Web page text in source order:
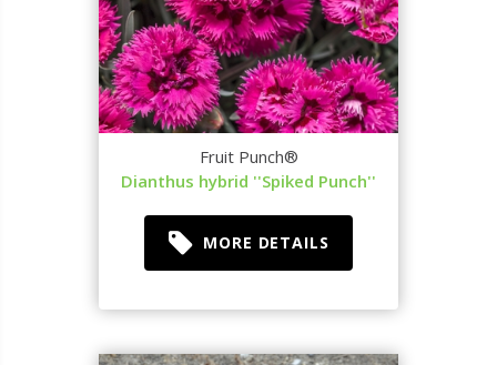
Fruit Punch®
Dianthus hybrid ''Spiked Punch''
MORE DETAILS